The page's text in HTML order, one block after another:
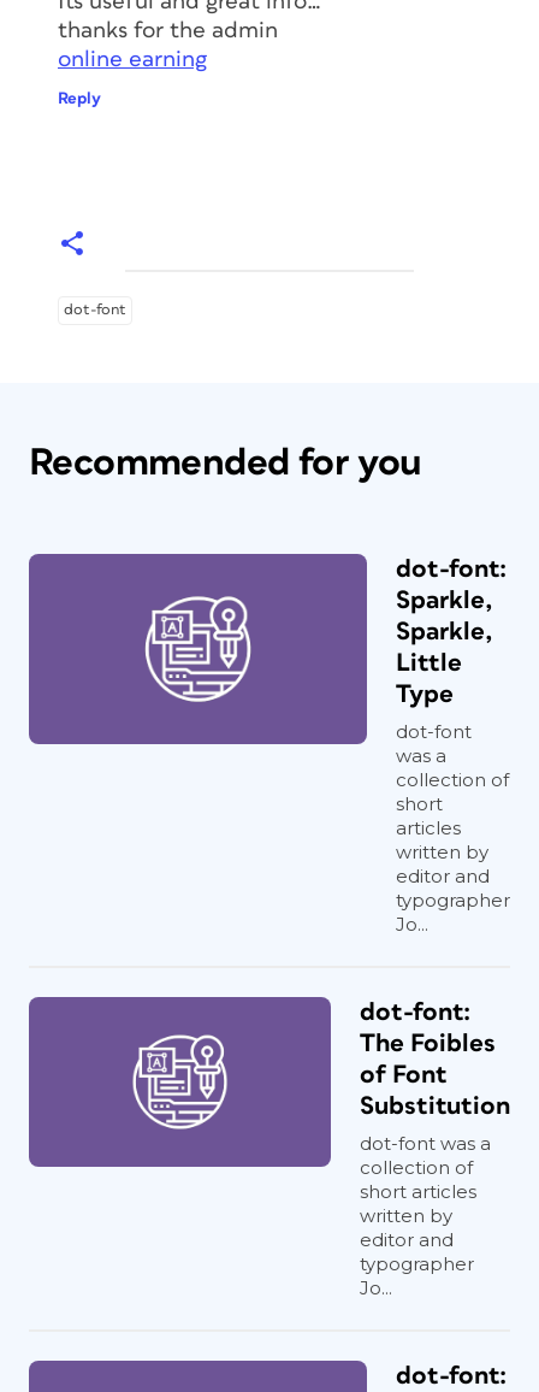
thanks for the admin
online earning
Reply
dot-font
Recommended for you
dot-font:
Sparkle,
Sparkle,
Little
Type
dot-font
was a
collection of
short
articles
written by
editor and
typographer
Jo...
dot-font:
The Foibles
of Font
Substitution
dot-font was a
collection of
short articles
written by
editor and
typographer
Jo...
dot-font: